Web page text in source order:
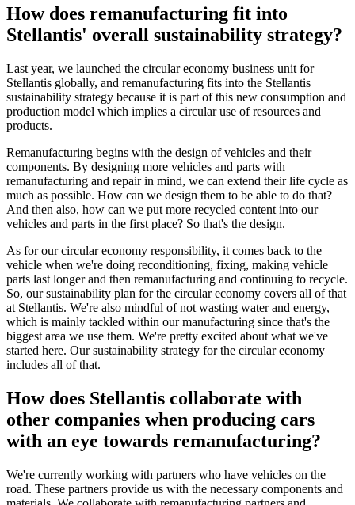
How does remanufacturing fit into
Stellantis' overall sustainability strategy?
Last year, we launched the circular economy business unit for
Stellantis globally, and remanufacturing fits into the Stellantis
sustainability strategy because it is part of this new consumption and
production model which implies a circular use of resources and
products.
Remanufacturing begins with the design of vehicles and their
components. By designing more vehicles and parts with
remanufacturing and repair in mind, we can extend their life cycle as
much as possible. How can we design them to be able to do that?
And then also, how can we put more recycled content into our
vehicles and parts in the first place? So that's the design.
As for our circular economy responsibility, it comes back to the
vehicle when we're doing reconditioning, fixing, making vehicle
parts last longer and then remanufacturing and continuing to recycle.
So, our sustainability plan for the circular economy covers all of that
at Stellantis. We're also mindful of not wasting water and energy,
which is mainly tackled within our manufacturing since that's the
biggest area we use them. We're pretty excited about what we've
started here. Our sustainability strategy for the circular economy
includes all of that.
How does Stellantis collaborate with
other companies when producing cars
with an eye towards remanufacturing?
We're currently working with partners who have vehicles on the
road. These partners provide us with the necessary components and